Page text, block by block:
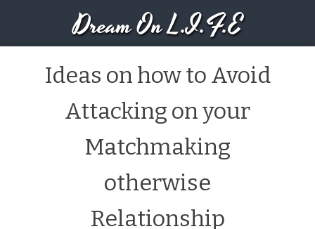
Dream On L.I.F.E
Ideas on how to Avoid
Attacking on your
Matchmaking
otherwise
Relationship